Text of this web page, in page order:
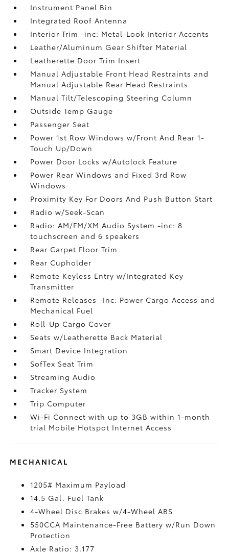
Instrument Panel Bin
Integrated Roof Antenna
Interior Trim -inc: Metal-Look Interior Accents
Leather/Aluminum Gear Shifter Material
Leatherette Door Trim Insert
Manual Adjustable Front Head Restraints and
Manual Adjustable Rear Head Restraints
Manual Tilt/Telescoping Steering Column
Outside Temp Gauge
Passenger Seat
Power 1st Row Windows w/Front And Rear 1-
Touch Up/Down
Power Door Locks w/Autolock Feature
Power Rear Windows and Fixed 3rd Row
Windows
Proximity Key For Doors And Push Button Start
Radio w/Seek-Scan
Radio: AM/FM/XM Audio System -inc: 8
touchscreen and 6 speakers
Rear Carpet Floor Trim
Rear Cupholder
Remote Keyless Entry w/Integrated Key
Transmitter
Remote Releases -Inc: Power Cargo Access and
Mechanical Fuel
Roll-Up Cargo Cover
Seats w/Leatherette Back Material
Smart Device Integration
SofTex Seat Trim
Streaming Audio
Tracker System
Trip Computer
Wi-Fi Connect with up to 3GB within 1-month
trial Mobile Hotspot Internet Access
MECHANICAL
1205# Maximum Payload
14.5 Gal. Fuel Tank
4-Wheel Disc Brakes w/4-Wheel ABS
550CCA Maintenance-Free Battery w/Run Down
Protection
Axle Ratio: 3.177